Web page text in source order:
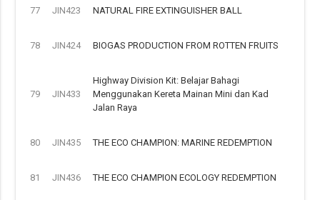
77 JIN423 NATURAL FIRE EXTINGUISHER BALL
78 JIN424 BIOGAS PRODUCTION FROM ROTTEN FRUITS
79 JIN433
Highway Division Kit: Belajar Bahagi
Menggunakan Kereta Mainan Mini dan Kad
Jalan Raya
80 JIN435 THE ECO CHAMPION: MARINE REDEMPTION
81 JIN436 THE ECO CHAMPION ECOLOGY REDEMPTION